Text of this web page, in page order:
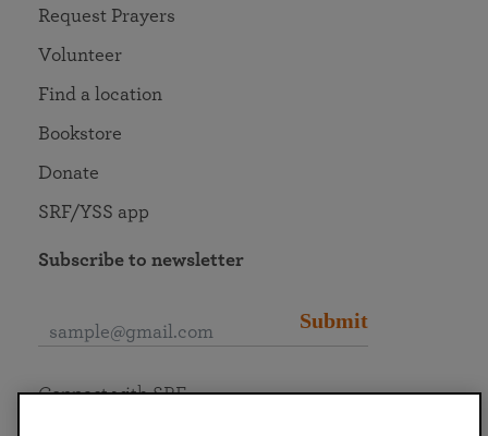
Request Prayers
Volunteer
Find a location
Bookstore
Donate
SRF/YSS app
Subscribe to newsletter
Submit
Connect with SRF